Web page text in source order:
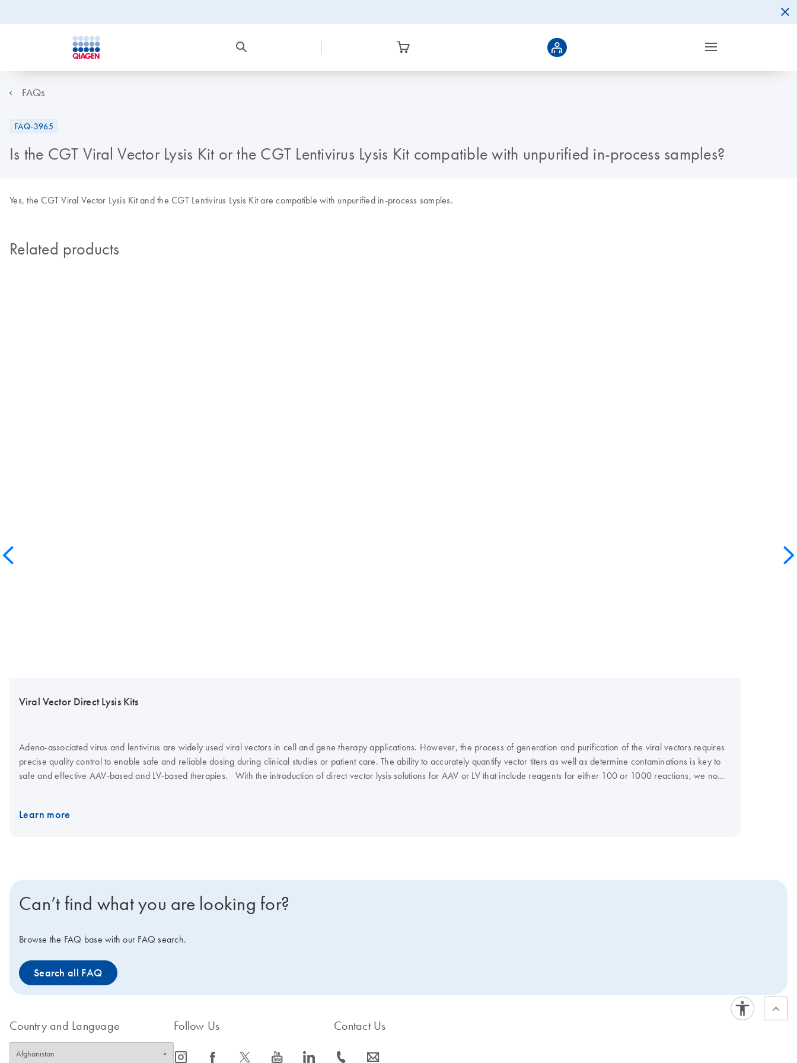
FAQs
FAQ-3965
Is the CGT Viral Vector Lysis Kit or the CGT Lentivirus Lysis Kit compatible with unpurified in-process samples?
Yes, the CGT Viral Vector Lysis Kit and the CGT Lentivirus Lysis Kit are compatible with unpurified in-process samples.
Related products
Viral Vector Direct Lysis Kits
Adeno-associated virus and lentivirus are widely used viral vectors in cell and gene therapy applications. However, the process of generation and purification of the viral vectors requires
precise quality control to enable safe and reliable dosing during clinical studies or patient care. The ability to accurately quantify vector titers as well as determine contaminations is key to
safe and effective AAV-based and LV-based therapies. With the introduction of direct vector lysis solutions for AAV or LV that include reagents for either 100 or 1000 reactions, we now
Learn more
Can’t find what you are looking for?
Browse the FAQ base with our FAQ search.
Search all FAQ
Country and Language Follow Us
icon_0065_instagram-s icon_0064_facebook-s icon_0340_cc_gen_x-s icon_0077_youtube-s icon_0066_linkedin-s
Contact Us
icon_0072_phone-s icon_0063_envelope-s